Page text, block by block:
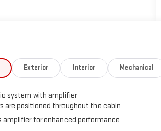
a call now at 270-247-4111 Visit us today
Exterior Interior Mechanical
system with amplifier
are positioned throughout the cabin
amplifier for enhanced performance